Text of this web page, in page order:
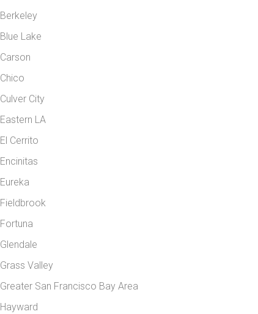
Berkeley
Blue Lake
Carson
Chico
Culver City
Eastern LA
El Cerrito
Encinitas
Eureka
Fieldbrook
Fortuna
Glendale
Grass Valley
Greater San Francisco Bay Area
Hayward